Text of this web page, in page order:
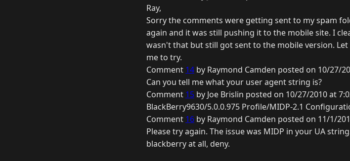
Ray,
Sorry the comments were getting sent to my spam
again and it was still pushing it to the mobile site. I
wasn't that but still got sent to the mobile version.
me to try.
Comment 14 by Raymond Camden posted on 10/27/
Can you tell me what your user agent string is?
Comment 15 by Joe Brislin posted on 10/27/2010 at
BlackBerry9630/5.0.0.975 Profile/MIDP-2.1
Comment 16 by Raymond Camden posted on 11/1/
Please try again. The issue was MIDP in your UA
blackberry at all, deny.